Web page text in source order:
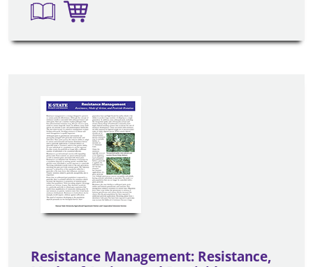
Resistance Management: Resistance,